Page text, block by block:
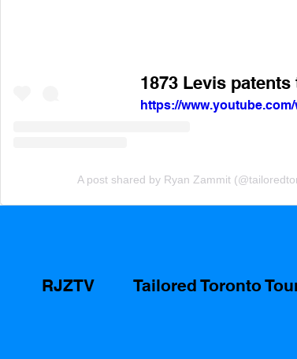
A post shared by Ryan Zammit
RJZTV Tailored Toronto
1873 Levis
https://